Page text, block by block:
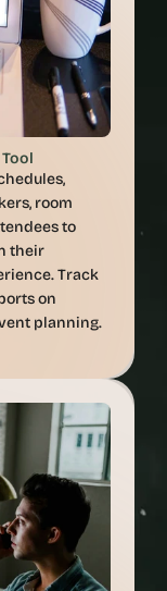
room
to
their
Track
on